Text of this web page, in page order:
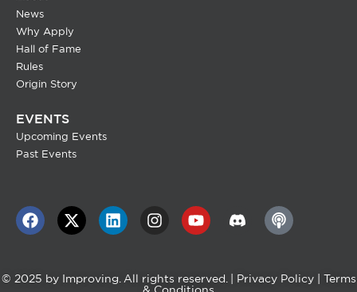
News
Why Apply
Hall of Fame
Rules
Origin Story
EVENTS
Upcoming Events
Past Events
© 2025 by Improving. All rights reserved. | Privacy Policy| Terms